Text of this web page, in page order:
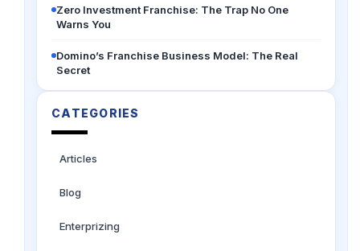
Zero Investment Franchise: The Trap No One
Warns You
Domino’s Franchise Business Model: The Real
Secret
CATEGORIES
Articles
Blog
Enterprizing